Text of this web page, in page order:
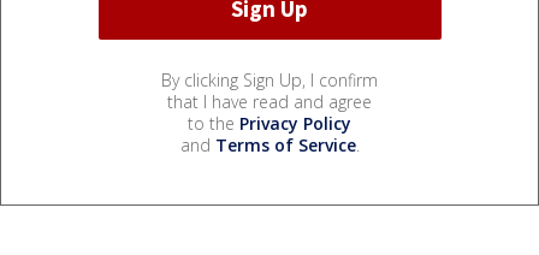
By clicking Sign Up, I confirm
that I have read and agree
to the Privacy Policy
and Terms of Service.